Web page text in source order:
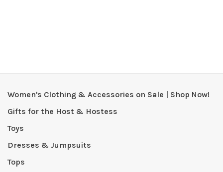
Women's Clothing & Accessories on Sale | Shop Now!
Gifts for the Host & Hostess
Toys
Dresses & Jumpsuits
Tops